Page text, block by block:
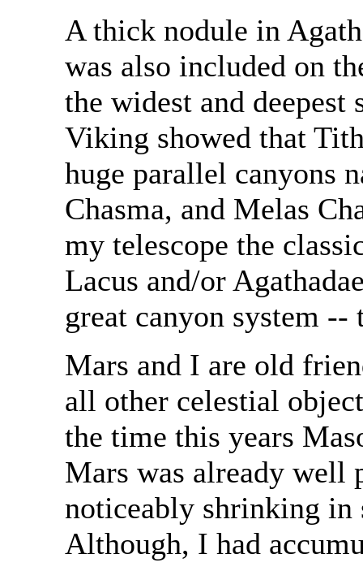
A thick nodule in
was also included on
the widest and
Viking showed that
huge parallel canyons
Chasma, and Melas
my telescope the
Lacus and/or
great canyon system --
Mars and I are old
all other celestial
the time this years
Mars was already well
noticeably shrinking in
Although, I had